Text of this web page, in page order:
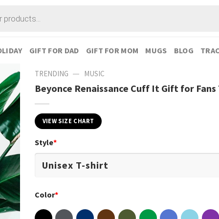
GIFT FOR DAD GIFT FOR MOM MUGS BLOG
TRENDING — MUSIC
Beyonce Renaissance Cuff It Gift for Fans
VIEW SIZE CHART
Style*
Color*